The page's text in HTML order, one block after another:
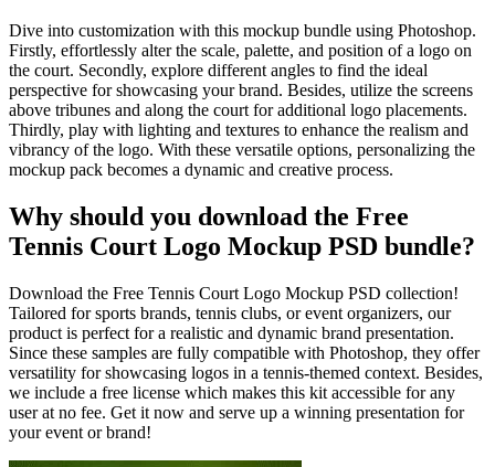
Dive into customization with this mockup bundle using Photoshop.
Firstly, effortlessly alter the scale, palette, and position of a logo on
the court. Secondly, explore different angles to find the ideal
perspective for showcasing your brand. Besides, utilize the screens
above tribunes and along the court for additional logo placements.
Thirdly, play with lighting and textures to enhance the realism and
vibrancy of the logo. With these versatile options, personalizing the
mockup pack becomes a dynamic and creative process.
Why should you download the Free
Tennis Court Logo Mockup PSD bundle?
Download the Free Tennis Court Logo Mockup PSD collection!
Tailored for sports brands, tennis clubs, or event organizers, our
product is perfect for a realistic and dynamic brand presentation.
Since these samples are fully compatible with Photoshop, they offer
versatility for showcasing logos in a tennis-themed context. Besides,
we include a free license which makes this kit accessible for any
user at no fee. Get it now and serve up a winning presentation for
your event or brand!